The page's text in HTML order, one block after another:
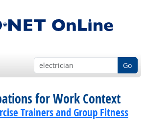
Go
for Work Context
Trainers and Group Fitness
Outlook